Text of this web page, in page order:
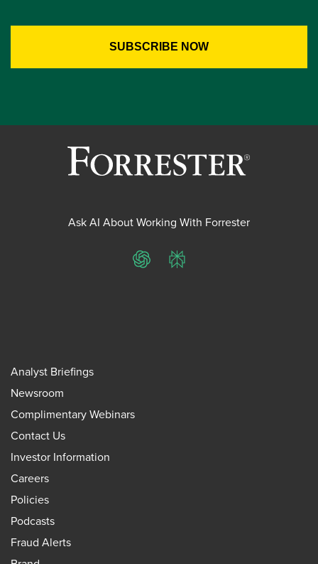
Ask AI About Working With Forrester
ChatGPTPerplexity
Analyst Briefings
Newsroom
Complimentary Webinars
Contact Us
Investor Information
Careers
Policies
Podcasts
Fraud Alerts